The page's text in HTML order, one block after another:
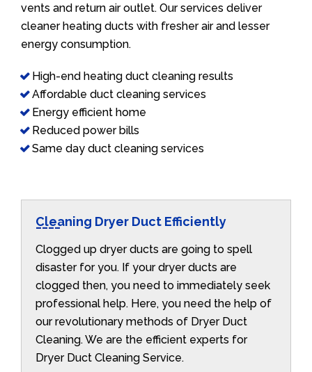
vents and return air outlet. Our services deliver
cleaner heating ducts with fresher air and lesser
energy consumption.
High-end heating duct cleaning results
Affordable duct cleaning services
Energy efficient home
Reduced power bills
Same day duct cleaning services
Cleaning Dryer Duct Efficiently
Clogged up dryer ducts are going to spell
disaster for you. If your dryer ducts are
clogged then, you need to immediately seek
professional help. Here, you need the help of
our revolutionary methods of Dryer Duct
Cleaning. We are the efficient experts for
Dryer Duct Cleaning Service.